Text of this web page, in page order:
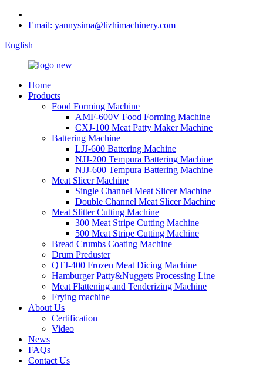
Email: yannysima@lizhimachinery.com
English
Home
Products
Food Forming Machine
AMF-600V Food Forming Machine
CXJ-100 Meat Patty Maker Machine
Battering Machine
LJJ-600 Battering Machine
NJJ-200 Tempura Battering Machine
NJJ-600 Tempura Battering Machine
Meat Slicer Machine
Single Channel Meat Slicer Machine
Double Channel Meat Slicer Machine
Meat Slitter Cutting Machine
300 Meat Stripe Cutting Machine
500 Meat Stripe Cutting Machine
Bread Crumbs Coating Machine
Drum Preduster
QTJ-400 Frozen Meat Dicing Machine
Hamburger Patty&Nuggets Processing Line
Meat Flattening and Tenderizing Machine
Frying machine
About Us
Certification
Video
News
FAQs
Contact Us